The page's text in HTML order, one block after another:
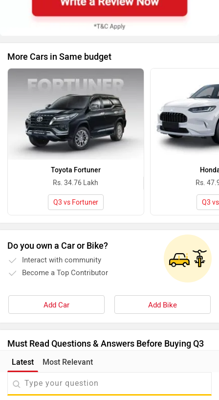
More Cars in Same budget
Toyota Fortuner
Rs. 34.76 Lakh
Q3 vs Fortuner
Rs.
Q3
Do you own a Car or Bike?
Interact with community
Become a Top Contributor
Add Car Add Bike
Must Read Questions & Answers Before Buying Q3
Latest Most Relevant